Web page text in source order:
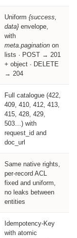
Uniform {success,
data} envelope,
with
meta.pagination on
lists · POST → 201
+ object · DELETE
→ 204
Full catalogue (422,
409, 410, 412, 413,
415, 428, 429,
503…) with
request_id and
doc_url
Same native rights,
per-record ACL
fixed and uniform,
no leaks between
entities
Idempotency-Key
with atomic